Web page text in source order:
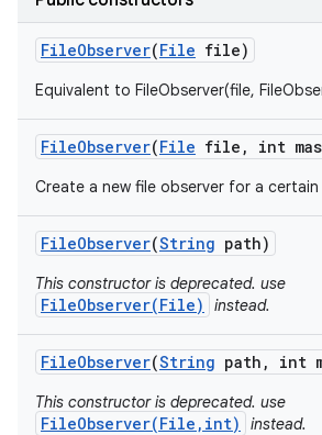
FileObserver(File file)
Equivalent to FileObserver(file,
FileObserver(File file , int
Create a new file observer for a
FileObserver(String path)
This constructor is deprecated. use
FileObserver(File) instead.
FileObserver(String path , int
This constructor is deprecated. use
FileObserver(File,int) instead.